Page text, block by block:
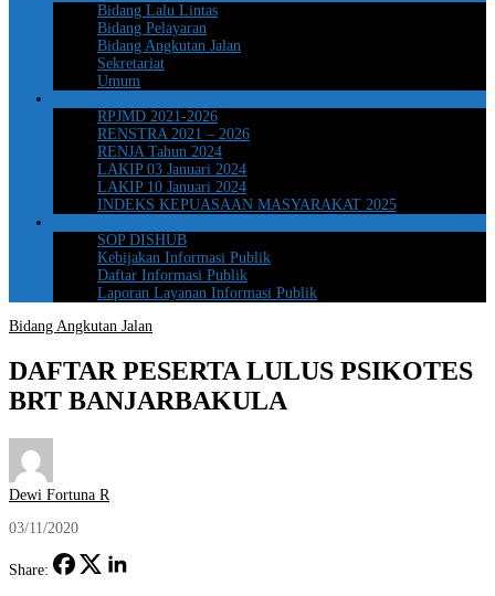
Bidang Lalu Lintas
Bidang Pelayaran
Bidang Angkutan Jalan
Sekretariat
Umum
RPJMD 2021-2026
RENSTRA 2021 – 2026
RENJA Tahun 2024
LAKIP 03 Januari 2024
LAKIP 10 Januari 2024
INDEKS KEPUASAAN MASYARAKAT 2025
SOP DISHUB
Kebijakan Informasi Publik
Daftar Informasi Publik
Laporan Layanan Informasi Publik
Bidang Angkutan Jalan
DAFTAR PESERTA LULUS PSIKOTES
BRT BANJARBAKULA
Dewi Fortuna R
03/11/2020
Share: